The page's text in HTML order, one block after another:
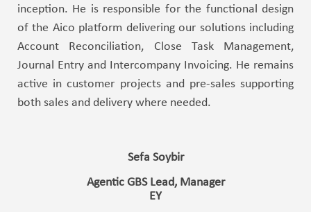
inception. He is responsible for the functional design
of the Aico platform delivering our solutions including
Account Reconciliation, Close Task Management,
Journal Entry and Intercompany Invoicing. He remains
active in customer projects and pre-sales supporting
both sales and delivery where needed.
Sefa Soybir
Agentic GBS Lead, Manager
EY